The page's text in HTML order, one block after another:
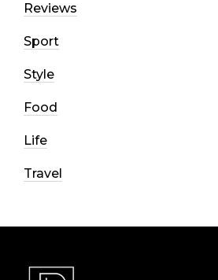
Reviews
Sport
Style
Food
Life
Travel